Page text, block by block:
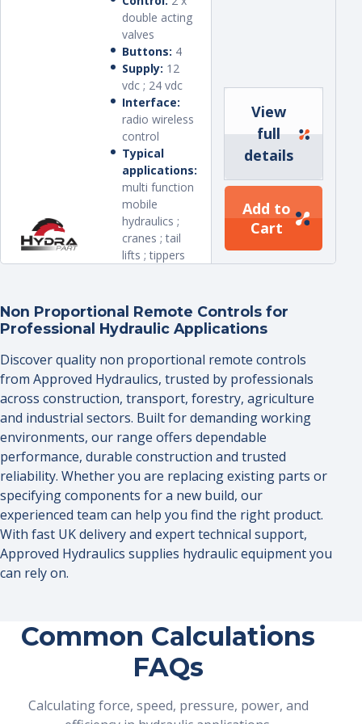
double acting
valves
Buttons: 4
Supply: 12
vdc ; 24 vdc
Interface:
radio wireless
control
Typical
applications:
multi function
mobile
hydraulics ;
cranes ; tail
lifts ; tippers
View
full
details
Add to
Cart
Non Proportional Remote Controls for
Professional Hydraulic Applications
Discover quality non proportional remote controls
from Approved Hydraulics, trusted by professionals
across construction, transport, forestry, agriculture
and industrial sectors. Built for demanding working
environments, our range offers dependable
performance, durable construction and trusted
reliability. Whether you are replacing existing parts or
specifying components for a new build, our
experienced team can help you find the right product.
With fast UK delivery and expert technical support,
Approved Hydraulics supplies hydraulic equipment you
can rely on.
Common Calculations
FAQs
Calculating force, speed, pressure, power, and